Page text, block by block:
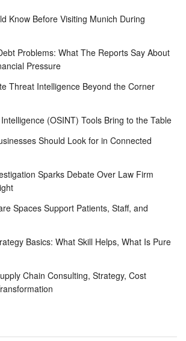
Know Before Visiting Munich During
Problems: What The Reports Say About
Pressure
Threat Intelligence Beyond the Corner
(OSINT) Tools Bring to the Table
Should Look for in Connected
Sparks Debate Over Law Firm
Spaces Support Patients, Staff, and
Basics: What Skill Helps, What Is Pure
Chain Consulting, Strategy, Cost